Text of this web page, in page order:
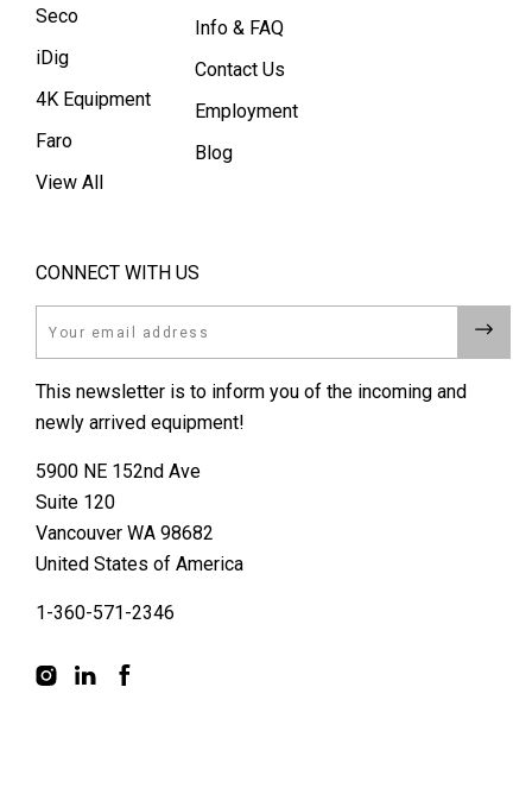
Seco
iDig
4K Equipment
Faro
View All
Info & FAQ
Contact Us
Employment
Blog
CONNECT WITH US
This newsletter is to inform you of the incoming and
newly arrived equipment!
5900 NE 152nd Ave
Suite 120
Vancouver WA 98682
United States of America
1-360-571-2346